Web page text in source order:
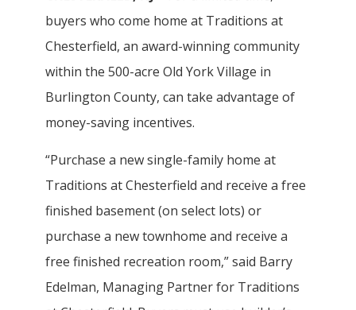
buyers who come home at Traditions at
Chesterfield, an award-winning community
within the 500-acre Old York Village in
Burlington County, can take advantage of
money-saving incentives.
“Purchase a new single-family home at
Traditions at Chesterfield and receive a free
finished basement (on select lots) or
purchase a new townhome and receive a
free finished recreation room,” said Barry
Edelman, Managing Partner for Traditions